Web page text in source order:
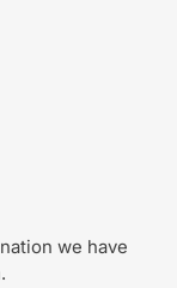
we have